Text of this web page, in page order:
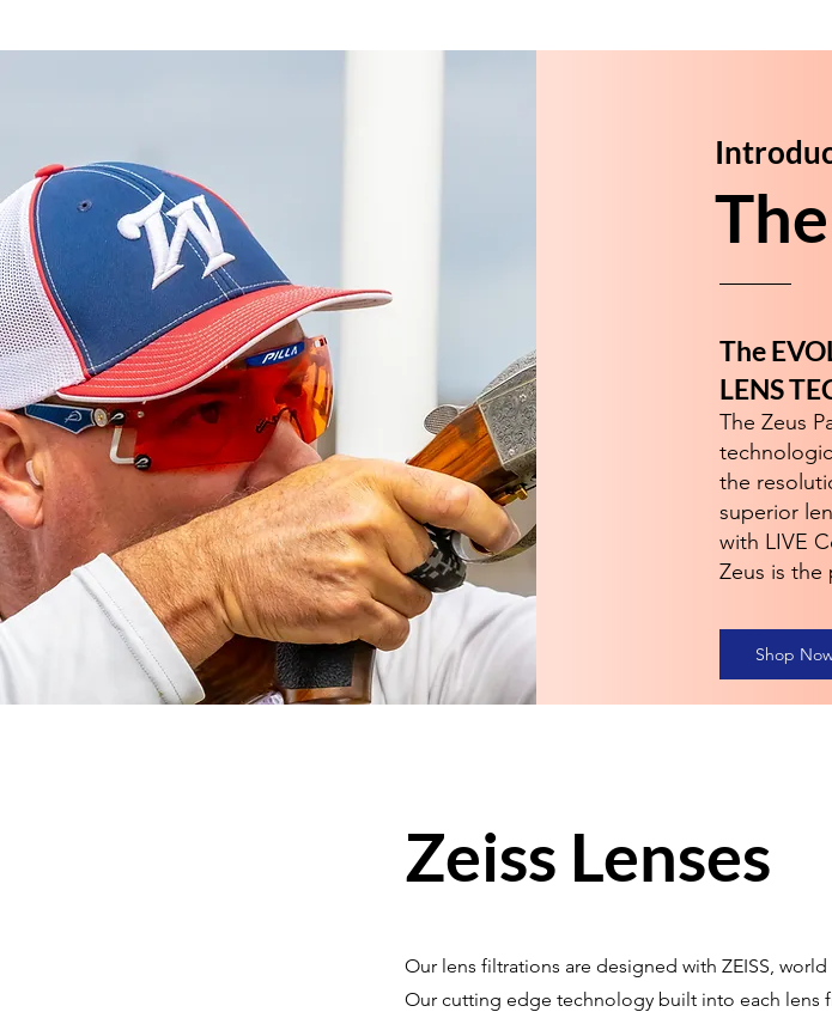
The
LENS
The Zeus
the
superior
with LIVE
Zeus is the
Shop
Zeiss Lenses
Our lens filtrations are designed with ZEISS,
Our cutting edge technology built into each lens